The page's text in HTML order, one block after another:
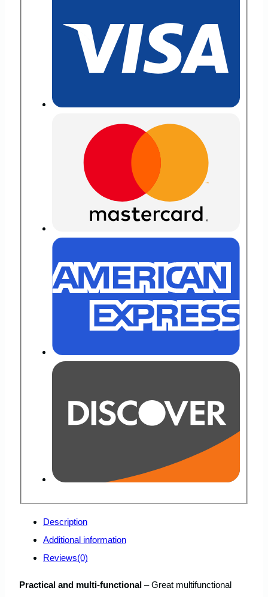
Description
Additional information
Reviews(0)
Practical and multi-functional – Great multifunctional